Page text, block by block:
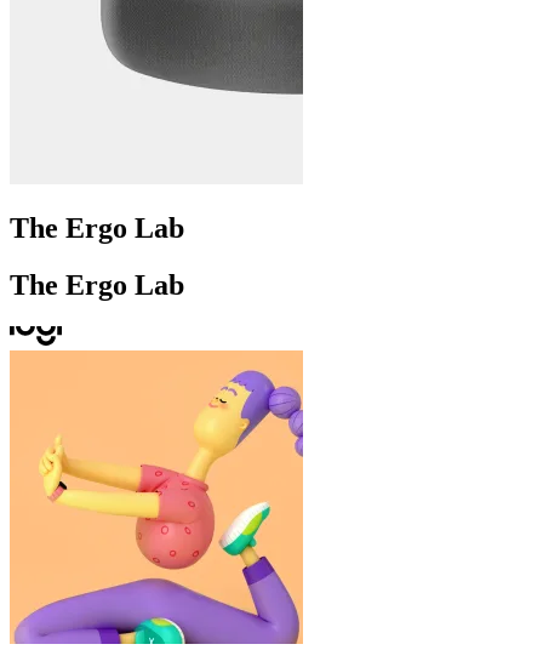
The Ergo Lab
The Ergo Lab